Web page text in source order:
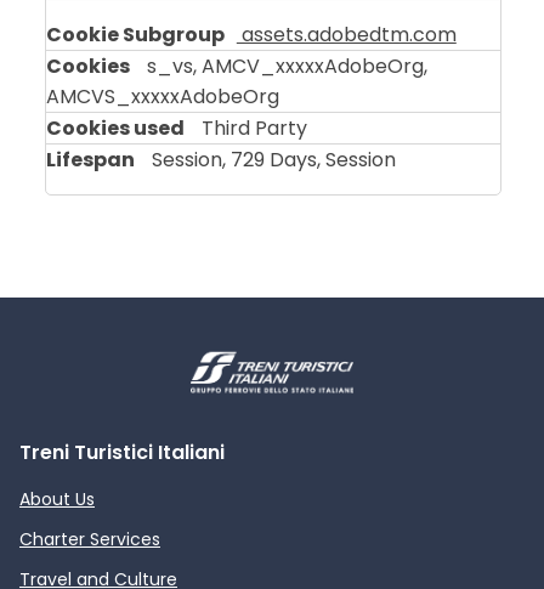
assets.adobedtm.com
s_vs, AMCV_xxxxxAdobeOrg,
AMCVS_xxxxxAdobeOrg
Third Party
Session, 729 Days, Session
Treni Turistici Italiani
About Us
Charter Services
Travel and Culture